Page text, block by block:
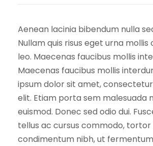
r
q
u
a
n
t
i
t
y
Aenean lacinia bibendum nulla
Nullam quis risus eget urna mollis
leo. Maecenas faucibus mollis
Maecenas faucibus mollis
ipsum dolor sit amet,
elit. Etiam porta sem malesuada
euismod. Donec sed odio dui.
tellus ac cursus commodo, tortor
condimentum nibh, ut